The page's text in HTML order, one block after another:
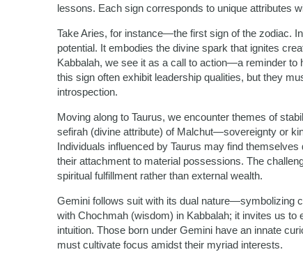
lessons. Each sign corresponds to unique attributes
Take Aries, for instance—the first sign of the zodiac.
potential. It embodies the divine spark that ignites
Kabbalah, we see it as a call to action—a reminder
this sign often exhibit leadership qualities, but they
introspection.
Moving along to Taurus, we encounter themes of
sefirah (divine attribute) of Malchut—sovereignty or
Individuals influenced by Taurus may find
their attachment to material possessions. The
spiritual fulfillment rather than external wealth.
Gemini follows suit with its dual nature—symbolizing
with Chochmah (wisdom) in Kabbalah; it invites us
intuition. Those born under Gemini have an innate
must cultivate focus amidst their myriad interests.